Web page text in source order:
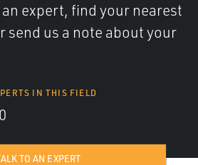
expert, find your nearest
send us a note about your
IN THIS FIELD
TO AN EXPERT